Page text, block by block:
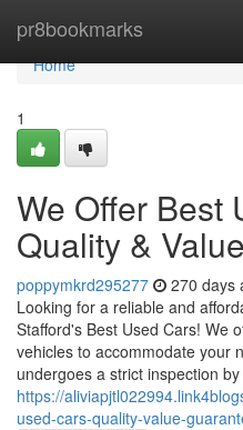
pr8bookmarks
Home
Home
1
We Offer Best
Quality &
poppymkrd295277 270 days
Looking for a reliable and
Stafford's Best Used Cars! We
vehicles to accommodate your
undergoes a strict inspection by
https://
used-cars-quality-value-